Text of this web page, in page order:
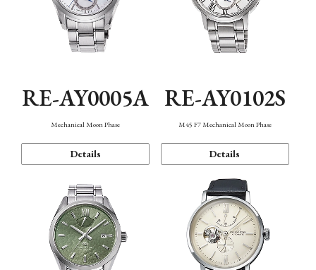
RE-AY0005A
Mechanical Moon Phase
Details
RE-AY0102S
M45 F7 Mechanical Moon Phase
Details